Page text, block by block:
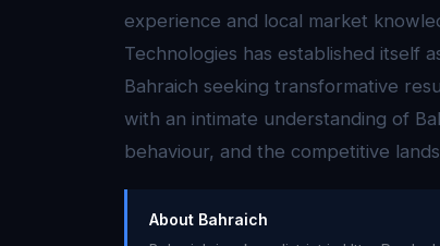
experience and local market
Technologies has established itself
Bahraich seeking transformative
with an intimate understanding of
behaviour, and the competitive
About Bahraich